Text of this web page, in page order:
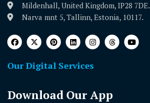
Mildenhall, United Kingdom, IP28 7DE.
Narva mnt 5, Tallinn, Estonia, 10117.
Our Digital Services
Download Our App